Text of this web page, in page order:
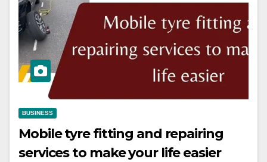
BUSINESS
Mobile tyre fitting and repairing
services to make your life easier